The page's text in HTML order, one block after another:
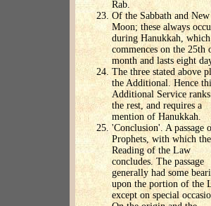
Rab.
Of the Sabbath and New
Moon; these always
during Hanukkah, which
commences on the 25th
month and lasts eight
The three stated above
the Additional. Hence
Additional Service ranks
the rest, and requires a
mention of Hanukkah.
'Conclusion'. A passage
Prophets, with which the
Reading of the Law
concludes. The passage
generally had some
upon the portion of the
except on special